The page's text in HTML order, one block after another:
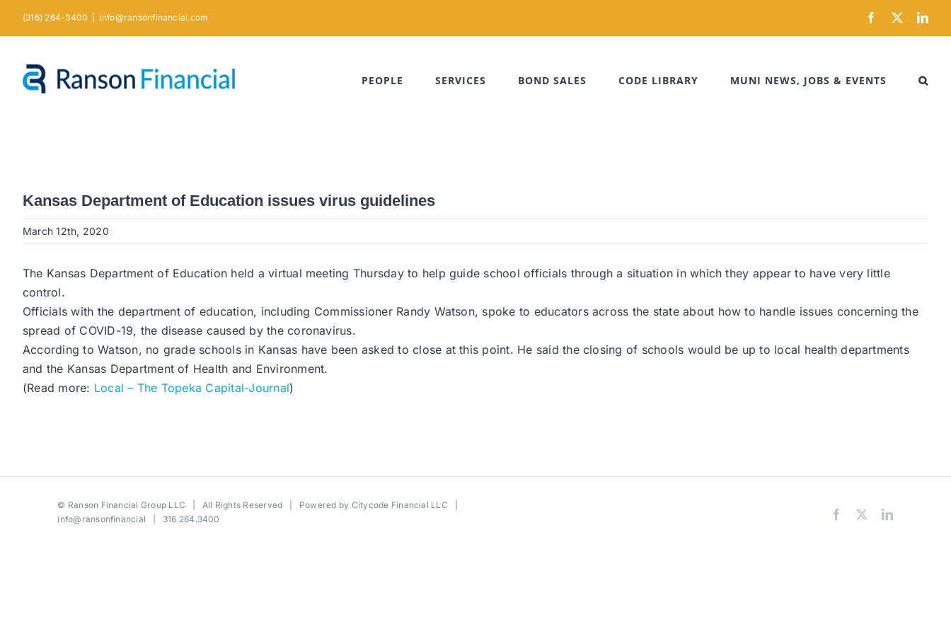
(316) 264-3400 info@ransonfinancial.com Facebook
X
PEOPLE SERVICES BOND SALES CODE LIBRARY MUNI NEWS, JOBS & EVENTS
Kansas Department of Education issues virus guidelines
March 12th, 2020
The Kansas Department of Education held a virtual meeting Thursday to help guide school officials through a situation in which they appear to have very little
control.
Officials with the department of education, including Commissioner Randy Watson, spoke to educators across the state about how to handle issues concerning the
spread of COVID-19, the disease caused by the coronavirus.
According to Watson, no grade schools in Kansas have been asked to close at this point. He said the closing of schools would be up to local health departments
and the Kansas Department of Health and Environment.
(Read more: Local – The Topeka Capital-Journal)
© Ranson Financial Group LLC | All Rights Reserved | Powered by Citycode Financial LLC
info@ransonfinancial | 316.264.3400 Facebook LinkedIn